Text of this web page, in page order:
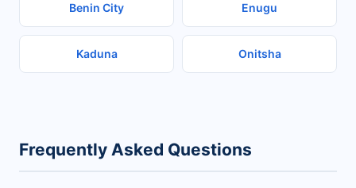
Benin City Enugu
Kaduna Onitsha
Frequently Asked Questions